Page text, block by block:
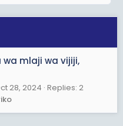
wa mlaji wa vijiji,
28, 2024 Replies: 2